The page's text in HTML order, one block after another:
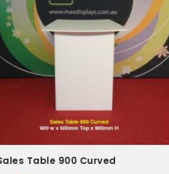
900 Curved